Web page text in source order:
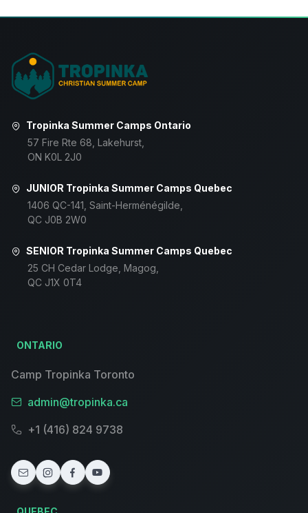
Tropinka Summer Camps Ontario
57 Fire Rte 68, Lakehurst,
ON K0L 2J0
JUNIOR Tropinka Summer Camps Quebec
1406 QC-141, Saint-Herménégilde,
QC J0B 2W0
SENIOR Tropinka Summer Camps Quebec
25 CH Cedar Lodge, Magog,
QC J1X 0T4
ONTARIO
Camp Tropinka Toronto
admin@tropinka.ca
+1 (416) 824 9738